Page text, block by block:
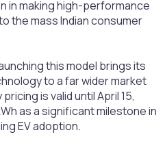
in making high-performance
the mass Indian consumer
this model brings its
to a far wider market
is valid until April 15,
as a significant milestone in
EV adoption.